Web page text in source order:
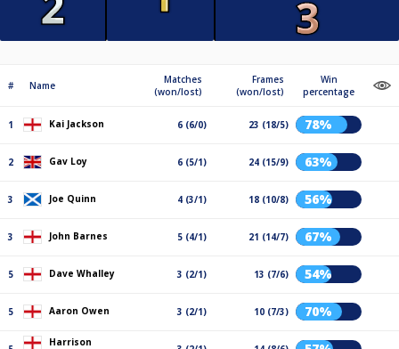
# Name
Matches
(won/lost)
Frames
(won/lost)
Win
percentage
1 Kai Jackson 6 (6/0) 23 (18/5) 78%
2 Gav Loy 6 (5/1) 24 (15/9) 63%
3 Joe Quinn 4 (3/1) 18 (10/8) 56%
3 John Barnes 5 (4/1) 21 (14/7) 67%
5 Dave Whalley 3 (2/1) 13 (7/6) 54%
5 Aaron Owen 3 (2/1) 10 (7/3) 70%
Harrison